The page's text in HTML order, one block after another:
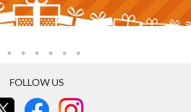
FOLLOW US